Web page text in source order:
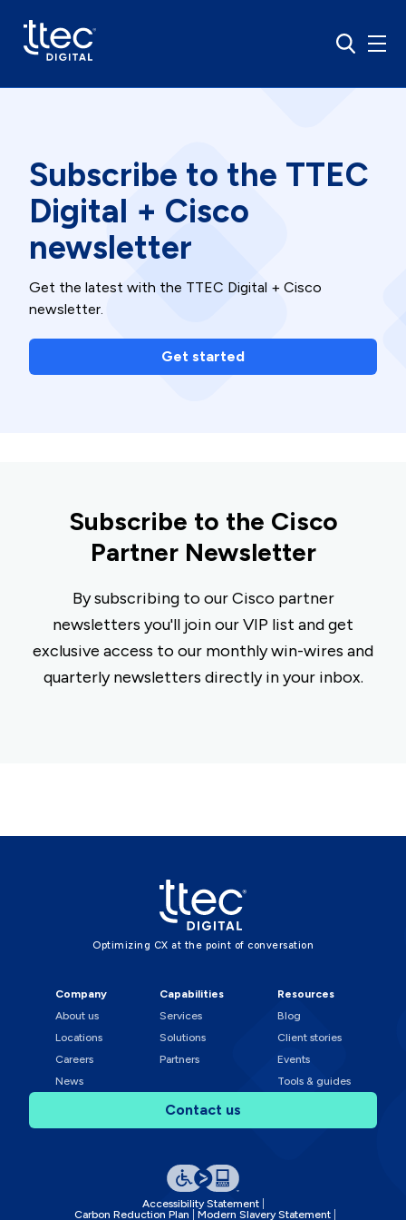
Subscribe to the TTEC
Digital + Cisco
newsletter
Get the latest with the TTEC Digital + Cisco
newsletter.
Get started
Subscribe to the Cisco
Partner Newsletter
By subscribing to our Cisco partner
newsletters you'll join our VIP list and get
exclusive access to our monthly win-wires and
quarterly newsletters directly in your inbox.
Optimizing CX at the point of conversation
Company
About us
Locations
Careers
News
Capabilities
Services
Solutions
Partners
Resources
Blog
Client stories
Events
Tools & guides
Contact us
Accessibility Statement
Carbon Reduction Plan
Modern Slavery Statement